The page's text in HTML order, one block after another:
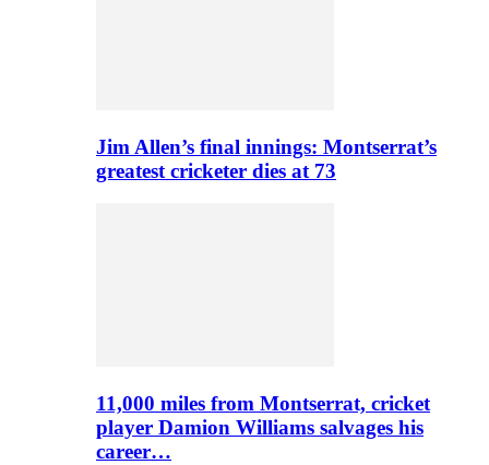
Jim Allen’s final innings: Montserrat’s
greatest cricketer dies at 73
11,000 miles from Montserrat, cricket
player Damion Williams salvages his
career…